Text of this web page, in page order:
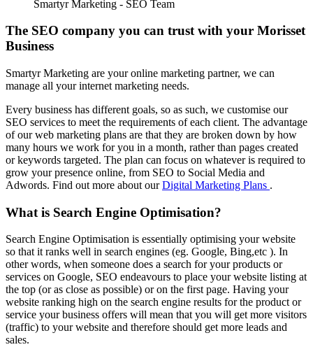
Smartyr Marketing - SEO Team
The SEO company you can trust with your Morisset
Business
Smartyr Marketing are your online marketing partner, we can
manage all your internet marketing needs.
Every business has different goals, so as such, we customise our
SEO services to meet the requirements of each client. The advantage
of our web marketing plans are that they are broken down by how
many hours we work for you in a month, rather than pages created
or keywords targeted. The plan can focus on whatever is required to
grow your presence online, from SEO to Social Media and
Adwords. Find out more about ourDigital Marketing Plans .
What is Search Engine Optimisation?
Search Engine Optimisation is essentially optimising your website
so that it ranks well in search engines (eg. Google, Bing,etc ). In
other words, when someone does a search for your products or
services on Google, SEO endeavours to place your website listing at
the top (or as close as possible) or on the first page. Having your
website ranking high on the search engine results for the product or
service your business offers will mean that you will get more visitors
(traffic) to your website and therefore should get more leads and
sales.